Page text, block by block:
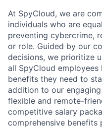
At SpyCloud, we are
individuals who are
preventing cybercrime,
or role. Guided by our
decisions, we prioritize
all SpyCloud
benefits they need to
addition to our
flexible and remote-
competitive salary
comprehensive benefits